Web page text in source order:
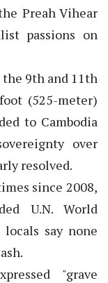
Preah Vihear
passions on
9th and 11th
(525-meter)
to Cambodia
over
resolved.
since 2008,
U.N. World
say none
"grave